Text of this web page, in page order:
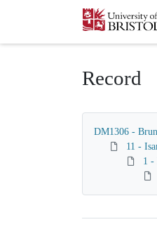
Homepage
Record
DM1306 -
11 -
1 -